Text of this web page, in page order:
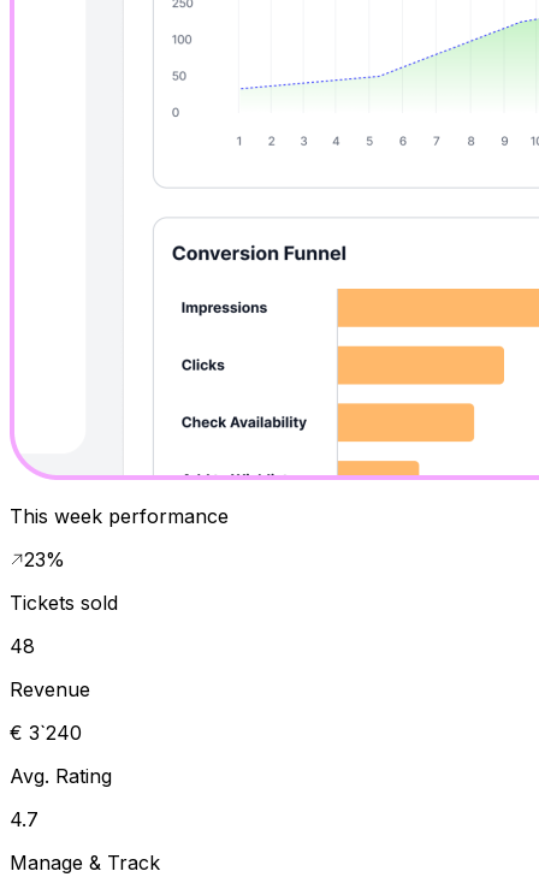
This week performance
23%
Tickets sold
48
Revenue
€ 3`240
Avg. Rating
4.7
Manage & Track